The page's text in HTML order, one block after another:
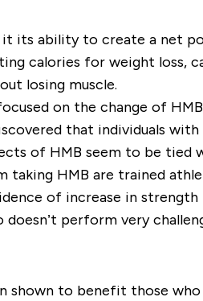
its ability to create a net
calories for weight loss,
losing muscle.
on the change of
that individuals
of HMB seem to be tied
HMB are trained
of increase in
perform very
shown to benefit those